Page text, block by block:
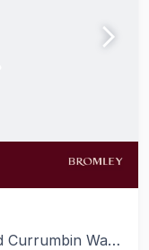
Waters QLD 4223